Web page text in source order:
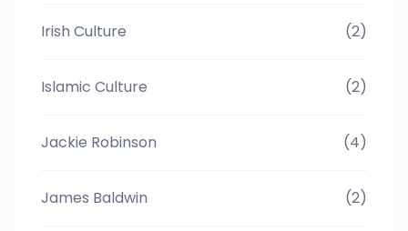
Irish Culture (2)
Islamic Culture (2)
Jackie Robinson (4)
James Baldwin (2)